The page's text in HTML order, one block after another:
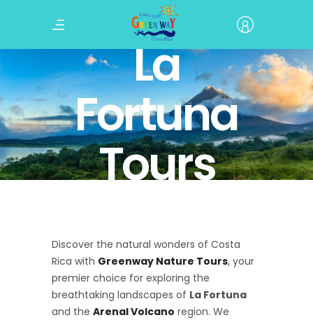
La
Fortuna
Tours
Discover the natural wonders of Costa
Rica with Greenway Nature Tours, your
premier choice for exploring the
breathtaking landscapes of La Fortuna
and the Arenal Volcano region. We